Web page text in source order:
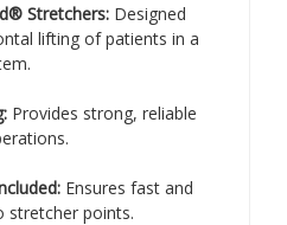
Stretchers: Designed
lifting of patients in a
Provides strong, reliable
Ensures fast and
stretcher points.